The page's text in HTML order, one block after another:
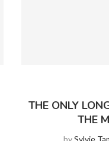
THE ONLY
THE
bySylvie